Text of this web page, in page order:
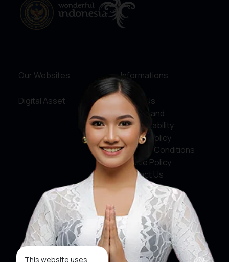
This website uses
Our Websites
Digital Asset
Informations
About Us
Service and
Accountability
Privacy Policy
Terms & Conditions
Cookie Policy
Contact Us
Social Media
Facebook
X